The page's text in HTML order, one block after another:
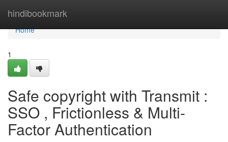
hindibookmark
Home
Home
1
Safe copyright with Transmit :
SSO , Frictionless & Multi-
Factor Authentication